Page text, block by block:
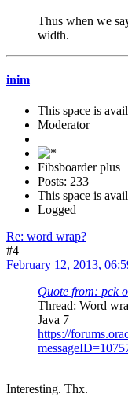
Thus when we
width.
inim
This space is
Moderator
Fibsboarder plus
Posts: 233
This space is
Logged
Re: word wrap?
#4
February 12, 2013,
Quote from: pck
Thread: Word
Java 7
https://
Interesting. Thx.